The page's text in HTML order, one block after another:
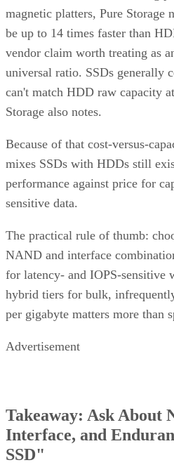
magnetic platters, Pure Storage
be up to 14 times faster than
vendor claim worth treating as
universal ratio. SSDs generally
can't match HDD raw capacity
Storage also notes.
Because of that cost-versus-
mixes SSDs with HDDs still
performance against price for
sensitive data.
The practical rule of thumb:
NAND and interface
for latency- and IOPS-sensitive
hybrid tiers for bulk,
per gigabyte matters more than
Advertisement
Takeaway: Ask About
Interface, and
SSD"